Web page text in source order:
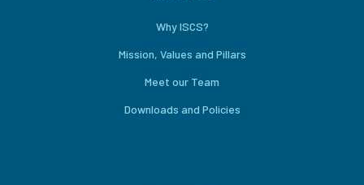
Why ISCS?
Mission, Values and Pillars
Meet our Team
Downloads and Policies